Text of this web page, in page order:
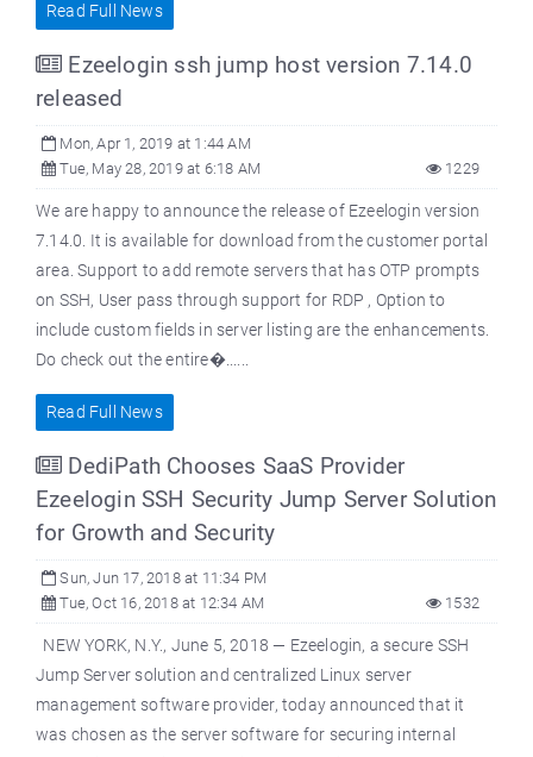
Read Full News
Ezeelogin ssh jump host version 7.14.0
released
Mon, Apr 1, 2019 at 1:44 AM
Tue, May 28, 2019 at 6:18 AM
1229
We are happy to announce the release of Ezeelogin version
7.14.0. It is available for download from the customer portal
area. Support to add remote servers that has OTP prompts
on SSH, User pass through support for RDP , Option to
include custom fields in server listing are the enhancements.
Do check out the entire�......
Read Full News
DediPath Chooses SaaS Provider
Ezeelogin SSH Security Jump Server Solution
for Growth and Security
Sun, Jun 17, 2018 at 11:34 PM
Tue, Oct 16, 2018 at 12:34 AM
1532
NEW YORK, N.Y., June 5, 2018 — Ezeelogin, a secure SSH
Jump Server solution and centralized Linux server
management software provider, today announced that it
was chosen as the server software for securing internal